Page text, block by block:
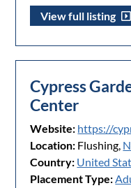
View full listing
Cypress
Center
Website: https://
Location: Flushing,
Country: United
Placement Type: